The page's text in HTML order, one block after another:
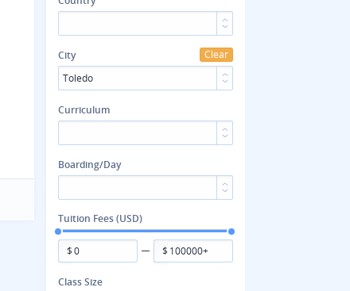
City
Clear
Toledo
Curriculum
Boarding/Day
Tuition Fees (USD)
$ $
Class Size